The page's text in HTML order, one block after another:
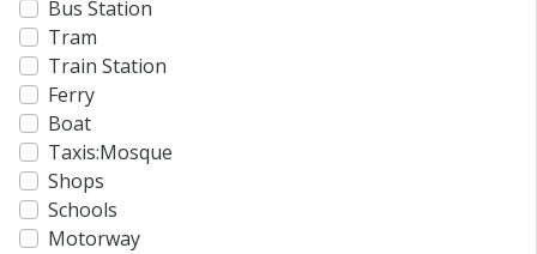
Bus Station
Tram
Train Station
Ferry
Boat
Taxis:Mosque
Shops
Schools
Motorway